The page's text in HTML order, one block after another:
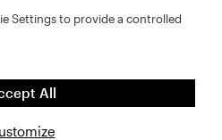
Settings to provide a controlled
All